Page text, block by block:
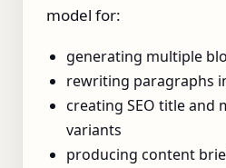
model for:
generating multiple
rewriting paragraphs
creating SEO title and
variants
producing content